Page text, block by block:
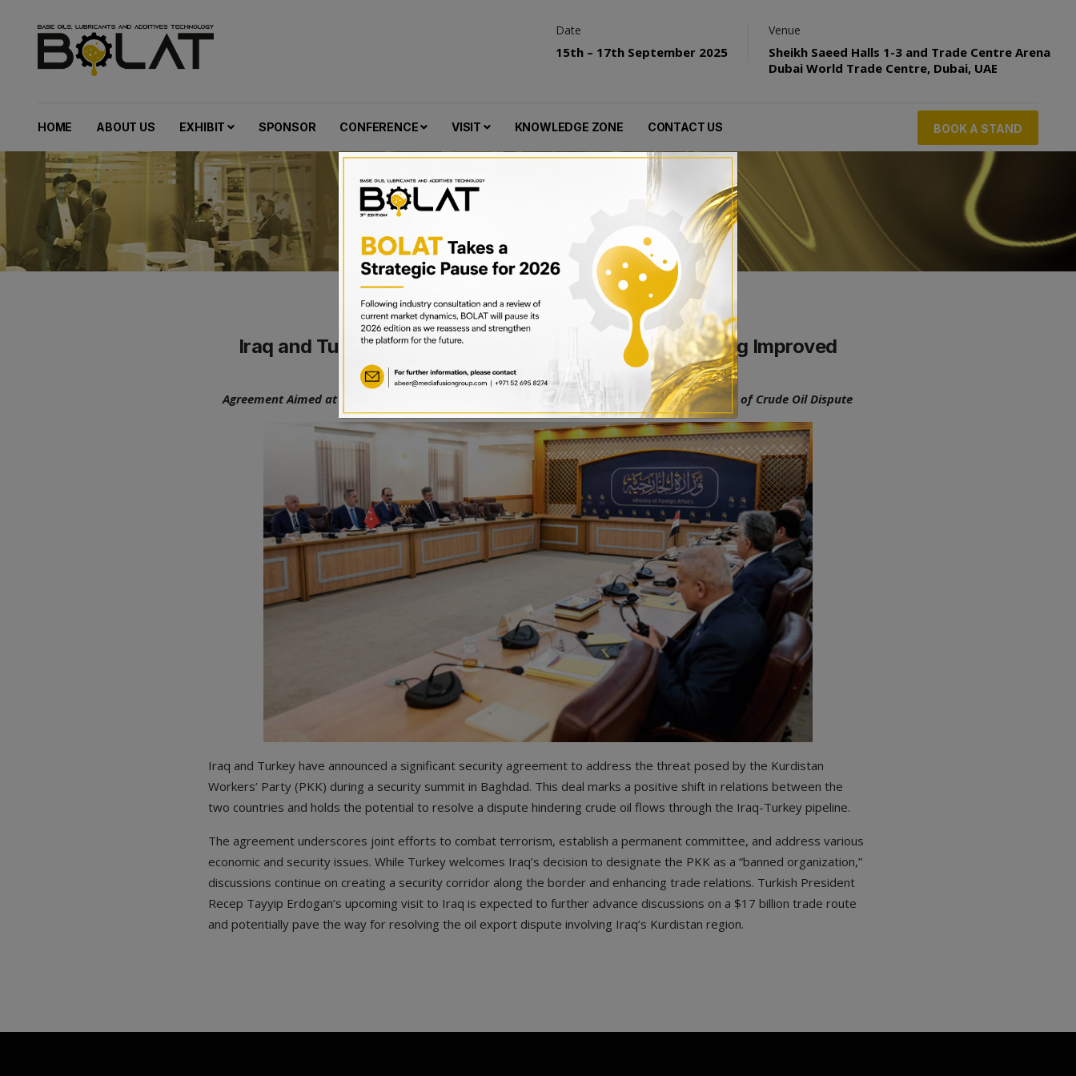
Date
15th – 17th September 2025
Venue
Sheikh Saeed Halls 1-3 and Trade Centre Arena
Dubai World Trade Centre, Dubai, UAE
HOME ABOUT US EXHIBIT SPONSOR CONFERENCE VISIT KNOWLEDGE ZONE CONTACT US BOOK A STAND
Iraq and Turkey Reach Landmark Security Deal, Signaling Improved
Relations
Agreement Aimed at Addressing Security Threat Posed by PKK and May Facilitate Resolution of Crude Oil Dispute
Iraq and Turkey have announced a significant security agreement to address the threat posed by the Kurdistan
Workers’ Party (PKK) during a security summit in Baghdad. This deal marks a positive shift in relations between the
two countries and holds the potential to resolve a dispute hindering crude oil flows through the Iraq-Turkey pipeline.
The agreement underscores joint efforts to combat terrorism, establish a permanent committee, and address various
economic and security issues. While Turkey welcomes Iraq’s decision to designate the PKK as a “banned organization,”
discussions continue on creating a security corridor along the border and enhancing trade relations. Turkish President
Recep Tayyip Erdogan’s upcoming visit to Iraq is expected to further advance discussions on a $17 billion trade route
and potentially pave the way for resolving the oil export dispute involving Iraq’s Kurdistan region.